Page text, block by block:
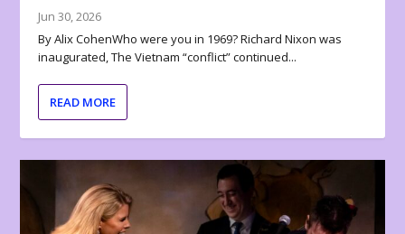
Jun 30, 2026
By Alix CohenWho were you in 1969? Richard Nixon was
inaugurated, The Vietnam “conflict” continued...
READ MORE